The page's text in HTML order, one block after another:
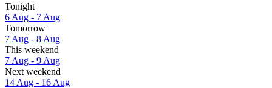
Tonight
6 Aug - 7 Aug
Tomorrow
7 Aug - 8 Aug
This weekend
7 Aug - 9 Aug
Next weekend
14 Aug - 16 Aug